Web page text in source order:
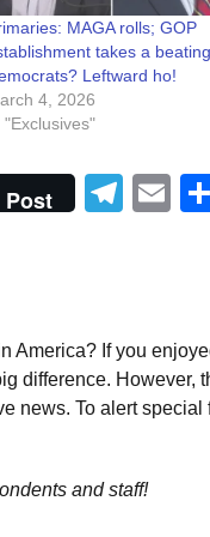
MAGA rolls; GOP
takes a
Leftward ho!
4, 2026
"Exclusives"
Post
America? If you
difference. However,
news. To alert
and staff!